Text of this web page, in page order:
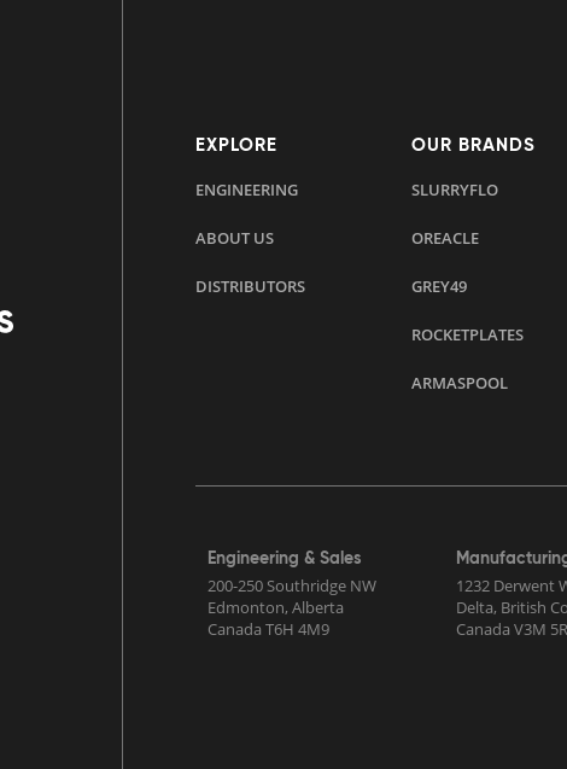
EXPLORE
ENGINEERING
ABOUT US
DISTRIBUTORS
OUR BRANDS
SLURRYFLO
OREACLE
GREY49
ROCKETPLATES
ARMASPOOL
Engineering & Sales
200-250 Southridge NW
Edmonton, Alberta
Canada T6H 4M9
1232 Derwent
Delta, British
Canada V3M